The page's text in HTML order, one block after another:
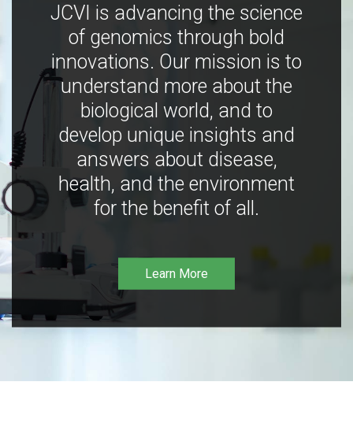
JCVI is advancing the science
of genomics through bold
innovations. Our mission is to
understand more about the
biological world, and to
develop unique insights and
answers about disease,
health, and the environment
for the benefit of all.
Learn More